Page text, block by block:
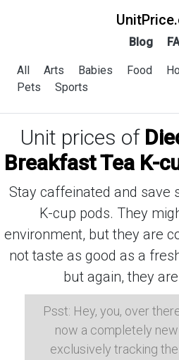
Blog
All Arts Babies Food
Pets
Sports
Unit prices of
Breakfast Tea K-
Stay caffeinated and save
K-cup pods. They
environment, but they are
not taste as good as a
but again, they
Psst: Hey, you, over
now a completely
exclusively tracking the